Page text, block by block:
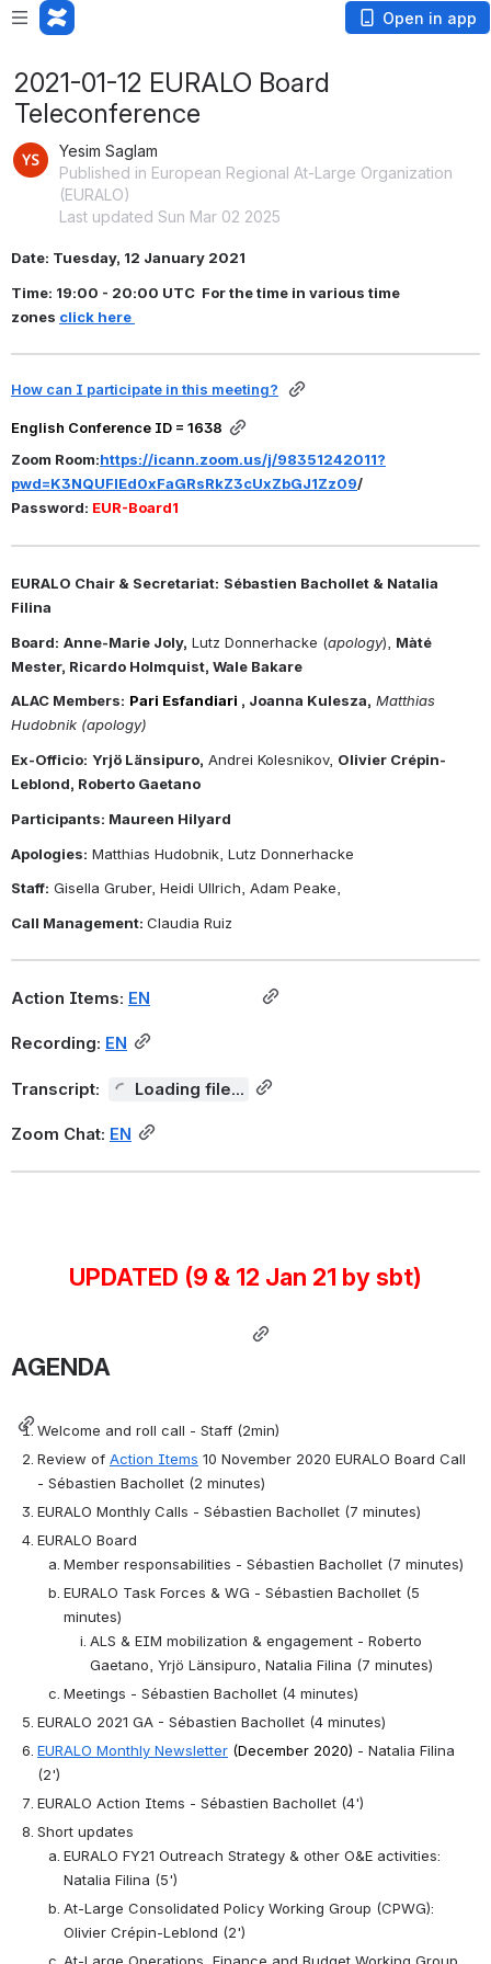
Open in app
2021-01-12 EURALO Board
Teleconference
Yesim Saglam
Published in European Regional At-Large Organization
(EURALO)
Last updated Sun Mar 02 2025
Date: Tuesday, 12 January 2021
Time: 19:00 - 20:00 UTC  For the time in various time
zones click here
How can I participate in this meeting?
English Conference ID = 1638
Zoom Room:https://icann.zoom.us/j/98351242011?
pwd=K3NQUFlEd0xFaGRsRkZ3cUxZbGJ1Zz09/
Password: EUR-Board1
EURALO Chair & Secretariat: Sébastien Bachollet & Natalia
Filina
Board: Anne-Marie Joly, Lutz Donnerhacke (apology), Màté
Mester, Ricardo Holmquist, Wale Bakare
ALAC Members: Pari Esfandiari , Joanna Kulesza, Matthias
Hudobnik (apology)
Ex-Officio: Yrjö Länsipuro, Andrei Kolesnikov, Olivier Crépin-
Leblond, Roberto Gaetano
Participants: Maureen Hilyard
Apologies: Matthias Hudobnik, Lutz Donnerhacke
Staff: Gisella Gruber, Heidi Ullrich, Adam Peake,
Call Management: Claudia Ruiz
Action Items: EN
Recording: EN
Transcript: Loading file...
Zoom Chat: EN
UPDATED (9 & 12 Jan 21 by sbt)
AGENDA
Welcome and roll call - Staff (2min)
Review of Action Items 10 November 2020 EURALO Board Call
- Sébastien Bachollet (2 minutes)
EURALO Monthly Calls - Sébastien Bachollet (7 minutes)
EURALO Board
Member responsabilities - Sébastien Bachollet (7 minutes)
EURALO Task Forces & WG - Sébastien Bachollet (5
minutes)
ALS & EIM mobilization & engagement - Roberto
Gaetano, Yrjö Länsipuro, Natalia Filina (7 minutes)
Meetings - Sébastien Bachollet (4 minutes)
EURALO 2021 GA - Sébastien Bachollet (4 minutes)
EURALO Monthly Newsletter (December 2020) - Natalia Filina
(2')
EURALO Action Items - Sébastien Bachollet (4')
Short updates
EURALO FY21 Outreach Strategy & other O&E activities:
Natalia Filina (5')
At-Large Consolidated Policy Working Group (CPWG):
Olivier Crépin-Leblond (2')